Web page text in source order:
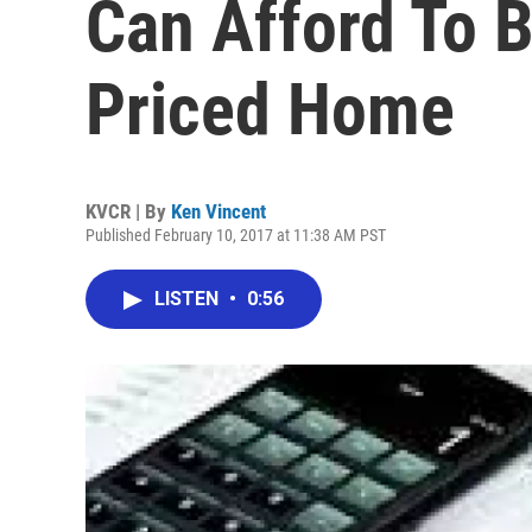
Can Afford To
Priced Home
KVCR | By Ken Vincent
Published February 10, 2017 at 11:38 AM PST
LISTEN • 0:56